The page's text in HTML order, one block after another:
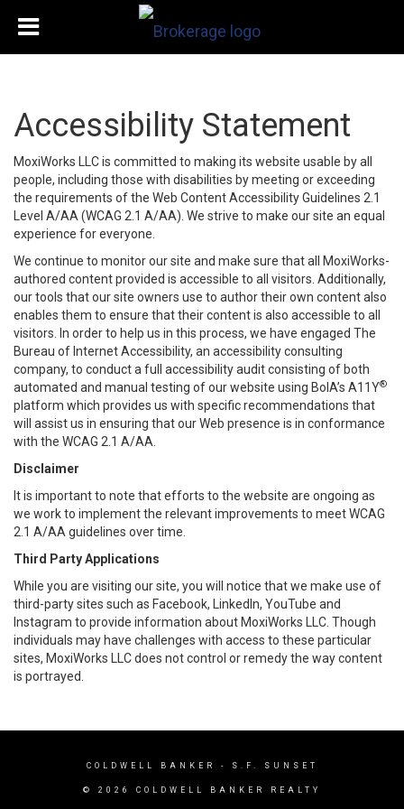
Accessibility Statement
MoxiWorks LLC is committed to making its website usable by all
people, including those with disabilities by meeting or exceeding
the requirements of the Web Content Accessibility Guidelines 2.1
Level A/AA (WCAG 2.1 A/AA). We strive to make our site an equal
experience for everyone.
We continue to monitor our site and make sure that all MoxiWorks-
authored content provided is accessible to all visitors. Additionally,
our tools that our site owners use to author their own content also
enables them to ensure that their content is also accessible to all
visitors. In order to help us in this process, we have engaged The
Bureau of Internet Accessibility, an accessibility consulting
company, to conduct a full accessibility audit consisting of both
automated and manual testing of our website using BoIA’s A11Y®
platform which provides us with specific recommendations that
will assist us in ensuring that our Web presence is in conformance
with the WCAG 2.1 A/AA.
Disclaimer
It is important to note that efforts to the website are ongoing as
we work to implement the relevant improvements to meet WCAG
2.1 A/AA guidelines over time.
Third Party Applications
While you are visiting our site, you will notice that we make use of
third-party sites such as Facebook, LinkedIn, YouTube and
Instagram to provide information about MoxiWorks LLC. Though
individuals may have challenges with access to these particular
sites, MoxiWorks LLC does not control or remedy the way content
is portrayed.
COLDWELL BANKER - S.F. SUNSET
© 2026 COLDWELL BANKER REALTY